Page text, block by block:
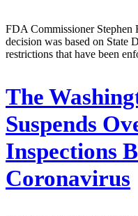
FDA Commissioner Stephen
decision was based on State
restrictions that have been
The
Suspends
Inspections
Coronavirus